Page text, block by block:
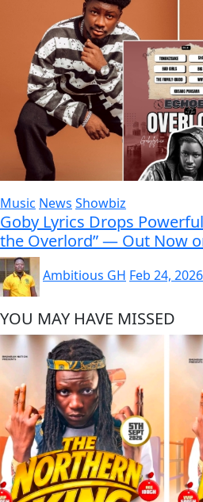
Music News Showbiz
Goby Lyrics Drops
the Overlord” — Out Now
Ambitious GH Feb 24, 2026
YOU MAY HAVE MISSED